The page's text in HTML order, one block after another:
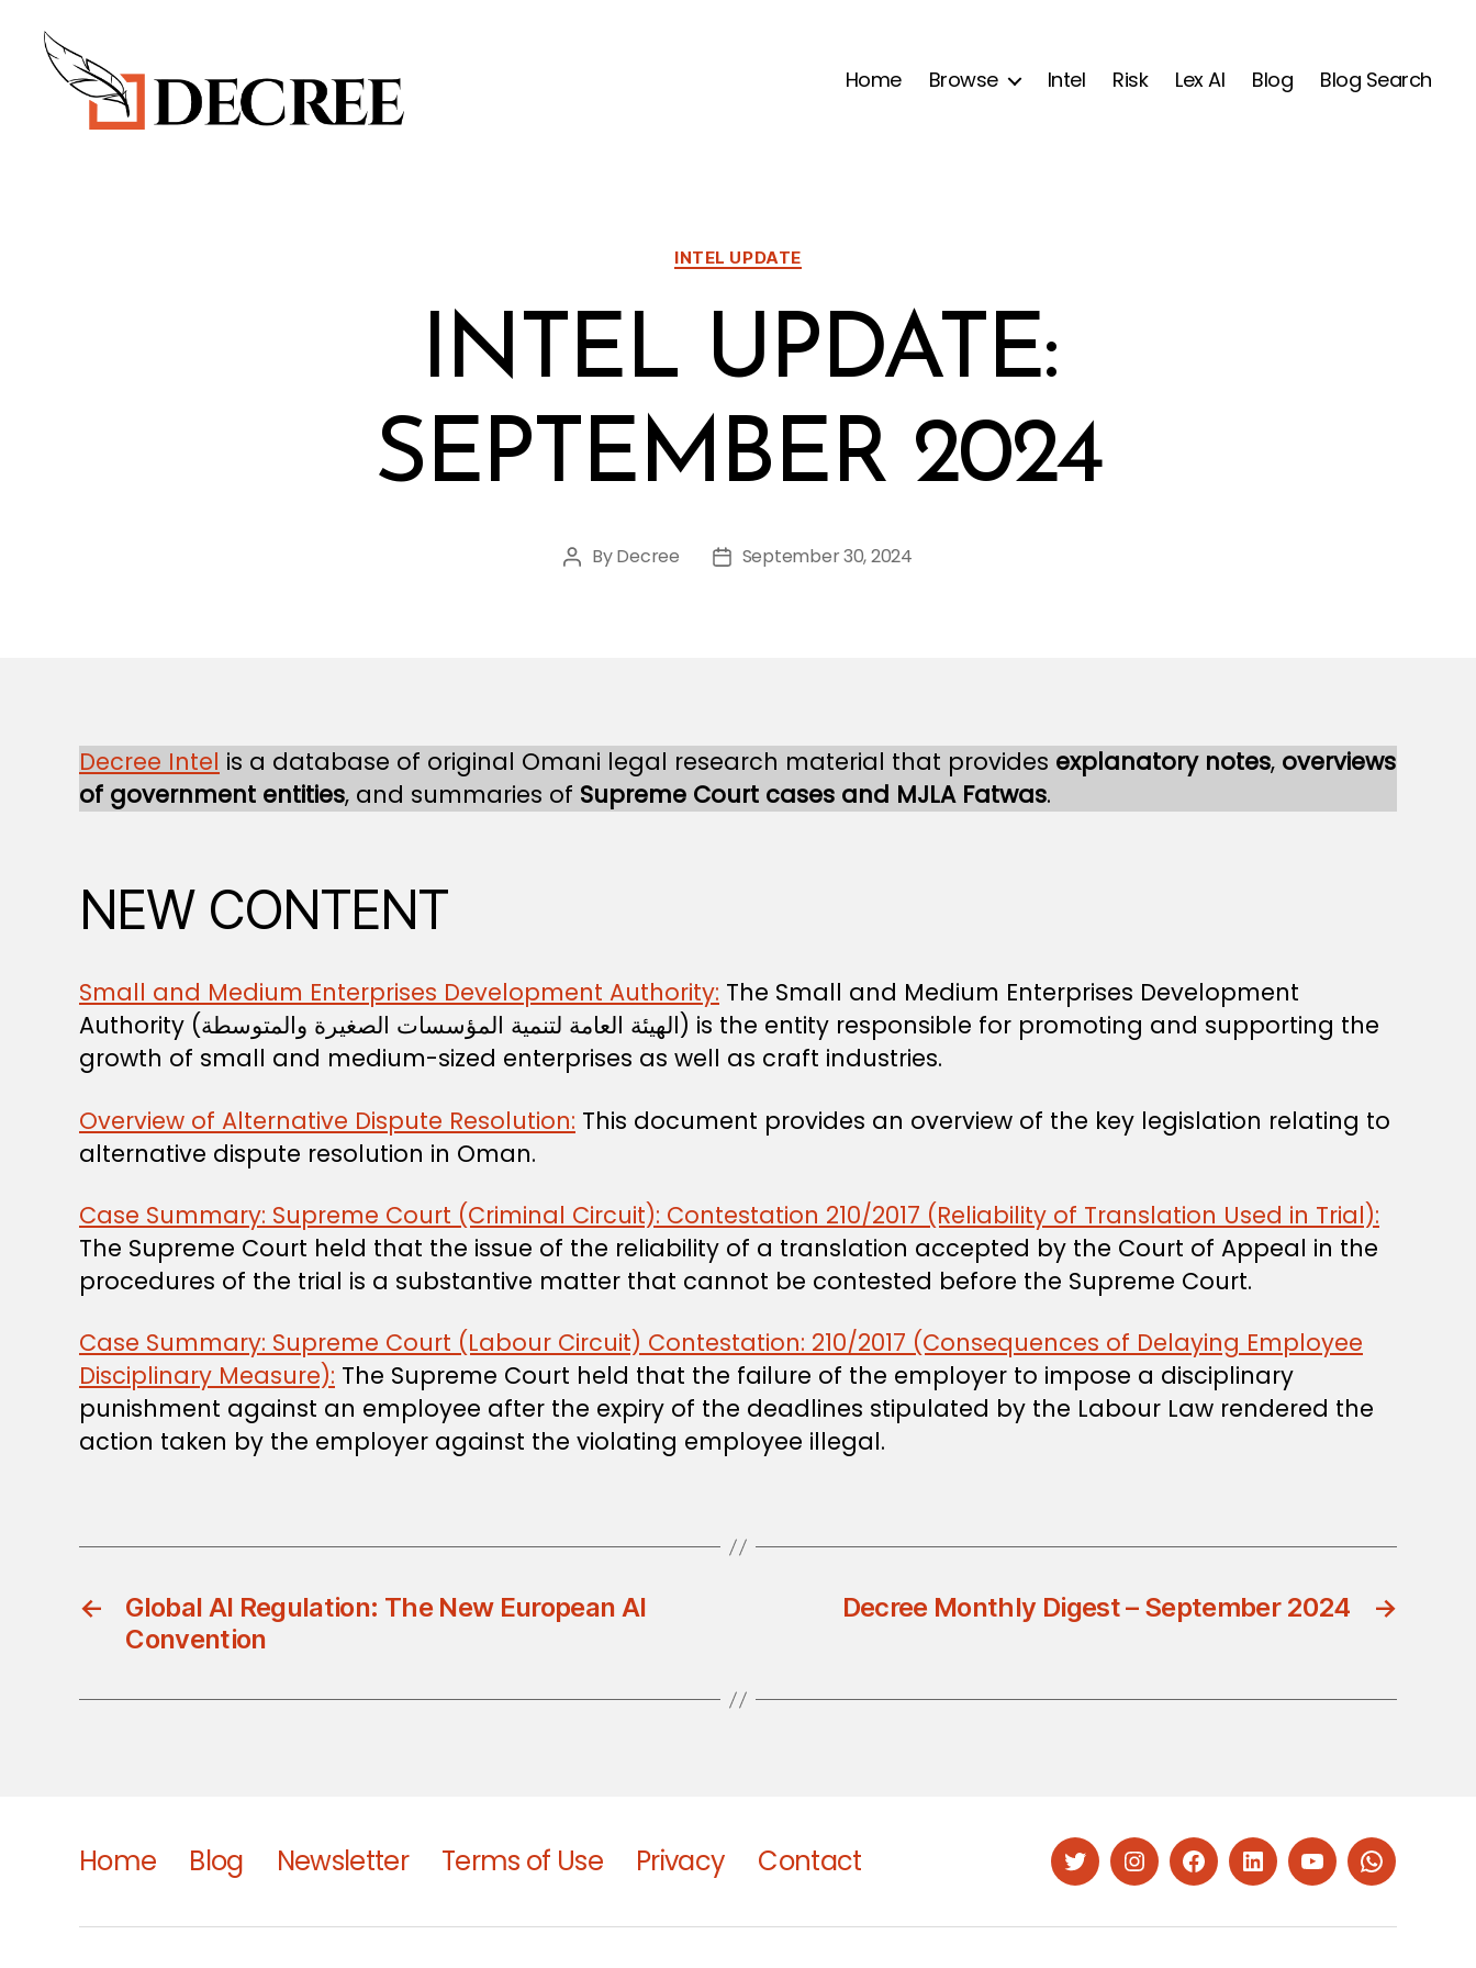
Home Browse Intel Risk Lex AI Blog Blog Search
Categories
INTEL UPDATE
INTEL UPDATE:
SEPTEMBER 2024
Post
ByDecree
PostSeptember 30, 2024
Decree Intel is a database of original Omani legal research material that provides explanatory notes, overviews
of government entities, and summaries of Supreme Court cases and MJLA Fatwas.
NEW CONTENT
Small and Medium Enterprises Development Authority: The Small and Medium Enterprises Development
Authority (الهيئة العامة لتنمية المؤسسات الصغيرة والمتوسطة) is the entity responsible for promoting and supporting the
growth of small and medium-sized enterprises as well as craft industries.
Overview of Alternative Dispute Resolution: This document provides an overview of the key legislation relating to
alternative dispute resolution in Oman.
Case Summary: Supreme Court (Criminal Circuit): Contestation 210/2017 (Reliability of Translation Used in Trial):
The Supreme Court held that the issue of the reliability of a translation accepted by the Court of Appeal in the
procedures of the trial is a substantive matter that cannot be contested before the Supreme Court.
Case Summary: Supreme Court (Labour Circuit) Contestation: 210/2017 (Consequences of Delaying Employee
Disciplinary Measure): The Supreme Court held that the failure of the employer to impose a disciplinary
punishment against an employee after the expiry of the deadlines stipulated by the Labour Law rendered the
action taken by the employer against the violating employee illegal.
←
Global AI Regulation: The New European AI
Convention
→
Decree Monthly Digest – September 2024
Home Blog Newsletter Terms of Use Privacy Contact TwitterInstagramFacebookLinkedInYouTubeWhatsapp